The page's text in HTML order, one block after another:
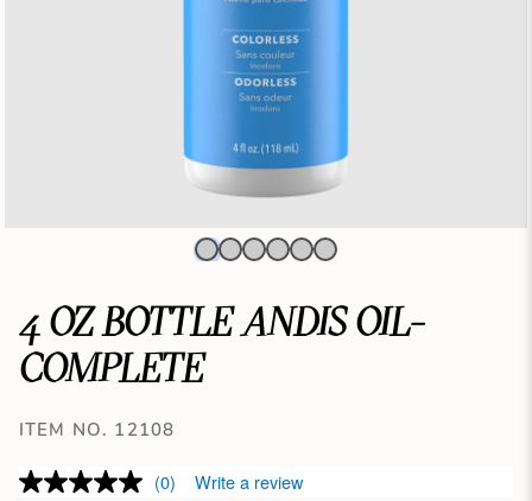
4 OZ BOTTLE ANDIS OIL-
COMPLETE
ITEM NO. 12108
(0) Write a review